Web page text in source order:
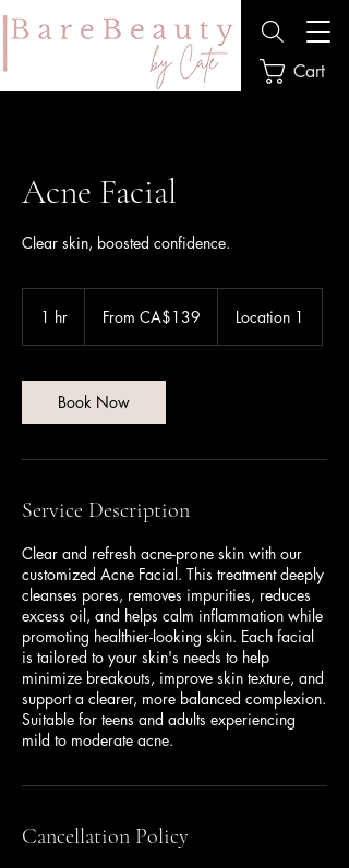
Cart
Acne Facial
Clear skin, boosted confidence.
1 hr
Canadian
From CA$139 Location 1
Book Now
Service Description
Clear and refresh acne-prone skin with our
customized Acne Facial. This treatment deeply
cleanses pores, removes impurities, reduces
excess oil, and helps calm inflammation while
promoting healthier-looking skin. Each facial
is tailored to your skin's needs to help
minimize breakouts, improve skin texture, and
support a clearer, more balanced complexion.
Suitable for teens and adults experiencing
mild to moderate acne.
Cancellation Policy